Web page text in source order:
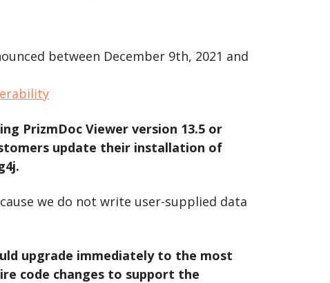
between December 9th, 2021 and
PrizmDoc Viewer version 13.5 or
update their installation of
we do not write user-supplied data
upgrade immediately to the most
code changes to support the